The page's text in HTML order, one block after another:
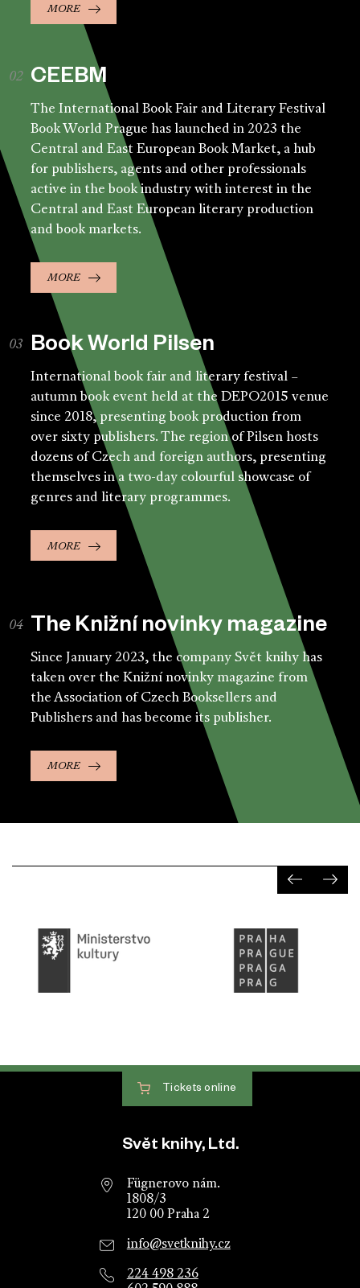
MORE
CEEBM
The International Book Fair and Literary Festival
Book World Prague has launched in 2023 the
Central and East European Book Market, a hub
for publishers, agents and other professionals
active in the book industry with interest in the
Central and East European literary production
and book markets.
MORE
Book World Pilsen
International book fair and literary festival –
autumn book event held at the DEPO2015 venue
since 2018, presenting book production from
over sixty publishers. The region of Pilsen hosts
dozens of Czech and foreign authors, presenting
themselves in a two-day colourful showcase of
genres and literary programmes.
MORE
The Knižní novinky magazine
Since January 2023, the company Svět knihy has
taken over the Knižní novinky magazine from
the Association of Czech Booksellers and
Publishers and has become its publisher.
MORE
Website footer
Tickets online
Svět knihy, Ltd.
Fügnerovo nám.
1808/3
120 00 Praha 2
info@svetknihy.cz
224 498 236